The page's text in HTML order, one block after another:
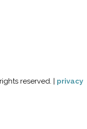
reserved. | privacy